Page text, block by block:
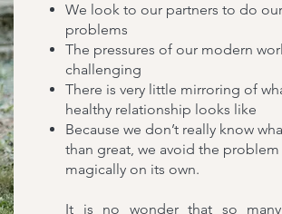
We look to our partners to do
problems
The pressures of our modern
challenging
There is very little mirroring of
healthy relationship looks like
Because we don’t really know
than great, we avoid the
magically on its own.
It is no wonder that so